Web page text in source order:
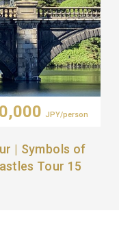
JPY/person
| Symbols of
Tour 15